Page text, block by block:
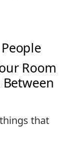
Room
that